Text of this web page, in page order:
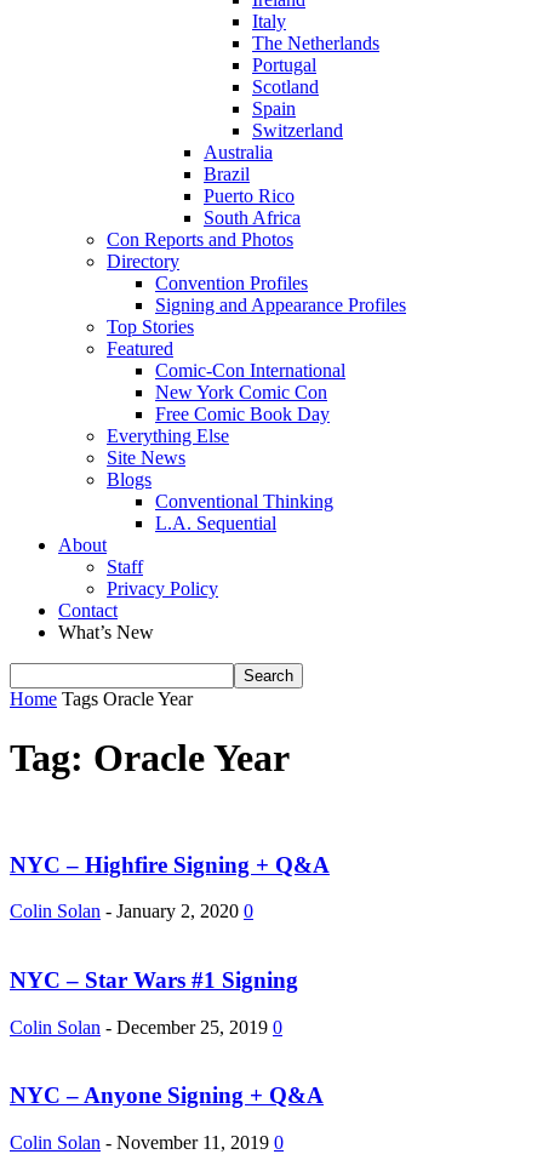
Italy
The Netherlands
Portugal
Scotland
Spain
Switzerland
Australia
Brazil
Puerto Rico
South Africa
Con Reports and Photos
Directory
Convention Profiles
Signing and Appearance Profiles
Top Stories
Featured
Comic-Con International
New York Comic Con
Free Comic Book Day
Everything Else
Site News
Blogs
Conventional Thinking
L.A. Sequential
About
Staff
Privacy Policy
Contact
What’s New
Home Tags Oracle Year
Tag: Oracle Year
NYC – Highfire Signing + Q&A
Colin Solan - January 2, 2020 0
NYC – Star Wars #1 Signing
Colin Solan - December 25, 2019 0
NYC – Anyone Signing + Q&A
Colin Solan - November 11, 2019 0